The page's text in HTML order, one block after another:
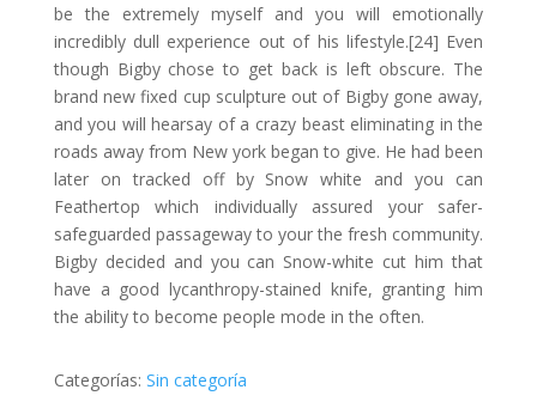
be the extremely myself and you will emotionally
incredibly dull experience out of his lifestyle.[24] Even
though Bigby chose to get back is left obscure. The
brand new fixed cup sculpture out of Bigby gone away,
and you will hearsay of a crazy beast eliminating in the
roads away from New york began to give. He had been
later on tracked off by Snow white and you can
Feathertop which individually assured your safer-
safeguarded passageway to your the fresh community.
Bigby decided and you can Snow-white cut him that
have a good lycanthropy-stained knife, granting him
the ability to become people mode in the often.
Categorías: Sin categoría